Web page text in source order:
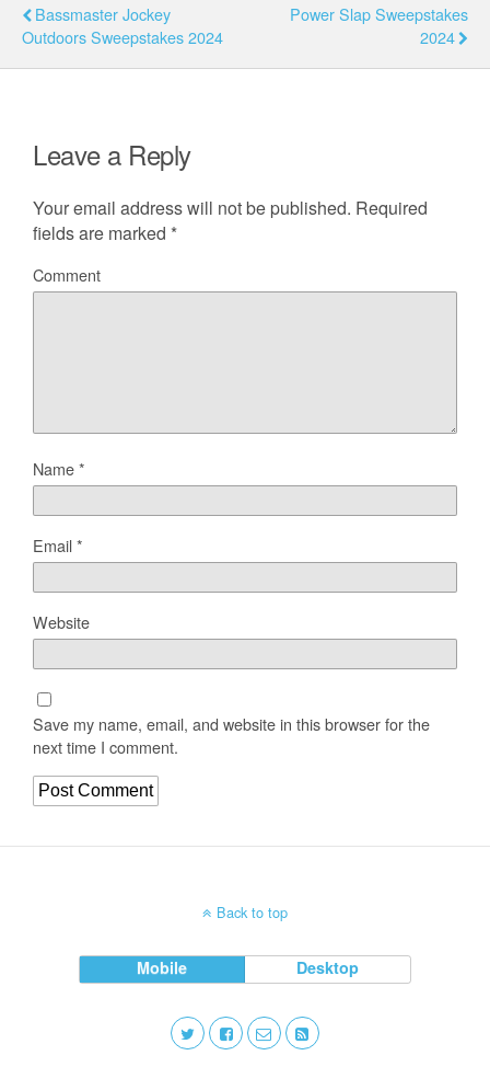
Bassmaster Jockey
Outdoors Sweepstakes 2024
Power Slap Sweepstakes
2024
Leave a Reply
Your email address will not be published. Required
fields are marked *
Comment
Name*
Email*
Website
Save my name, email, and website in this browser for the
next time I comment.
Back to top
Mobile Desktop